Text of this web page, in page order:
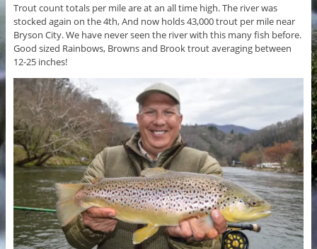
Trout count totals per mile are at an all time high. The river was
stocked again on the 4th, And now holds 43,000 trout per mile near
Bryson City. We have never seen the river with this many fish before.
Good sized Rainbows, Browns and Brook trout averaging between
12-25 inches!